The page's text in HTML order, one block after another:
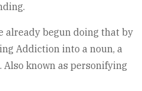
already begun doing that by
Addiction into a noun, a
Also known as personifying